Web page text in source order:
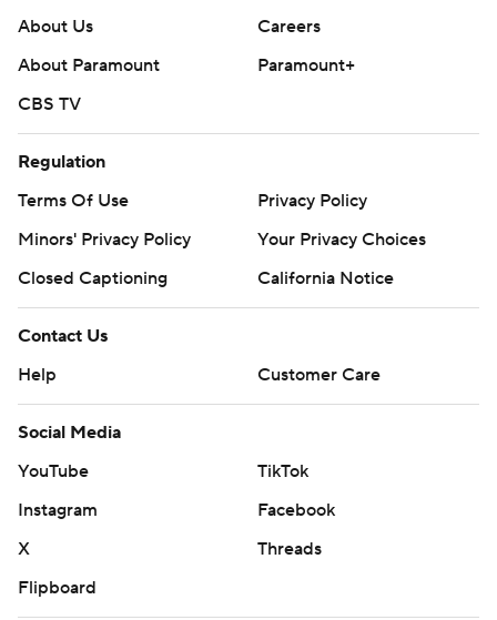
About Us
Careers
About Paramount
Paramount+
CBS TV
Regulation
Terms Of Use
Privacy Policy
Minors' Privacy Policy
Your Privacy Choices
Closed Captioning
California Notice
Contact Us
Help
Customer Care
Social Media
YouTube
TikTok
Instagram
Facebook
X
Threads
Flipboard